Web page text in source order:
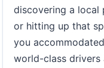
discovering a local
or hitting up that
you
world-class